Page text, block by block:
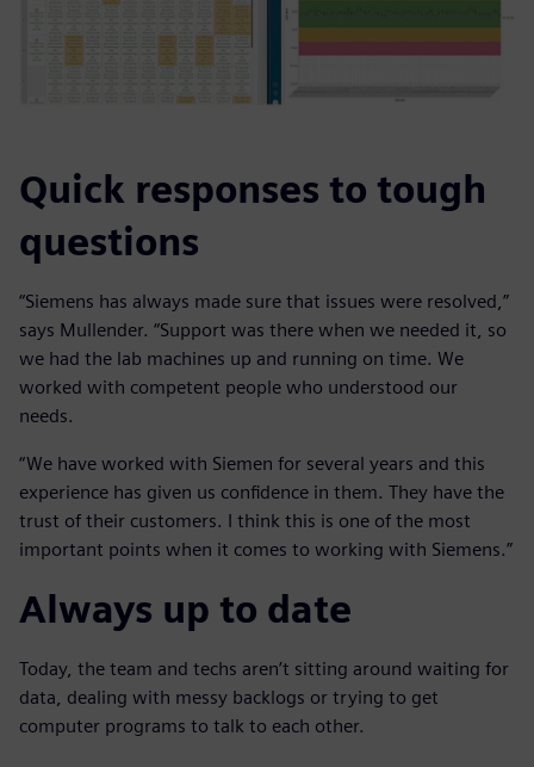
Quick responses to tough
questions
“Siemens has always made sure that issues were resolved,”
says Mullender. “Support was there when we needed it, so
we had the lab machines up and running on time. We
worked with competent people who understood our
needs.
“We have worked with Siemen for several years and this
experience has given us confidence in them. They have the
trust of their customers. I think this is one of the most
important points when it comes to working with Siemens.”
Always up to date
Today, the team and techs aren’t sitting around waiting for
data, dealing with messy backlogs or trying to get
computer programs to talk to each other.